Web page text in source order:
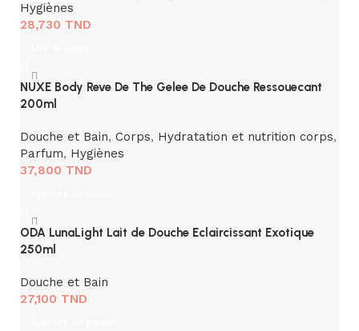
Hygiènes
28,730 TND
NUXE Body Reve De The Gelee De Douche Ressouecant
200ml
Douche et Bain, Corps, Hydratation et nutrition corps,
Parfum, Hygiènes
37,800 TND
ODA LunaLight Lait de Douche Eclaircissant Exotique
250ml
Douche et Bain
27,100 TND